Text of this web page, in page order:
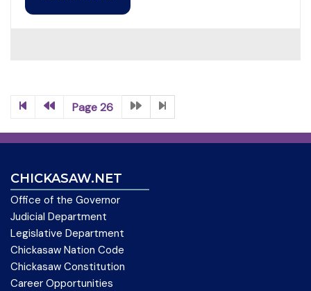
Page 26
CHICKASAW.NET
Office of the Governor
Judicial Department
Legislative Department
Chickasaw Nation Code
Chickasaw Constitution
Career Opportunities